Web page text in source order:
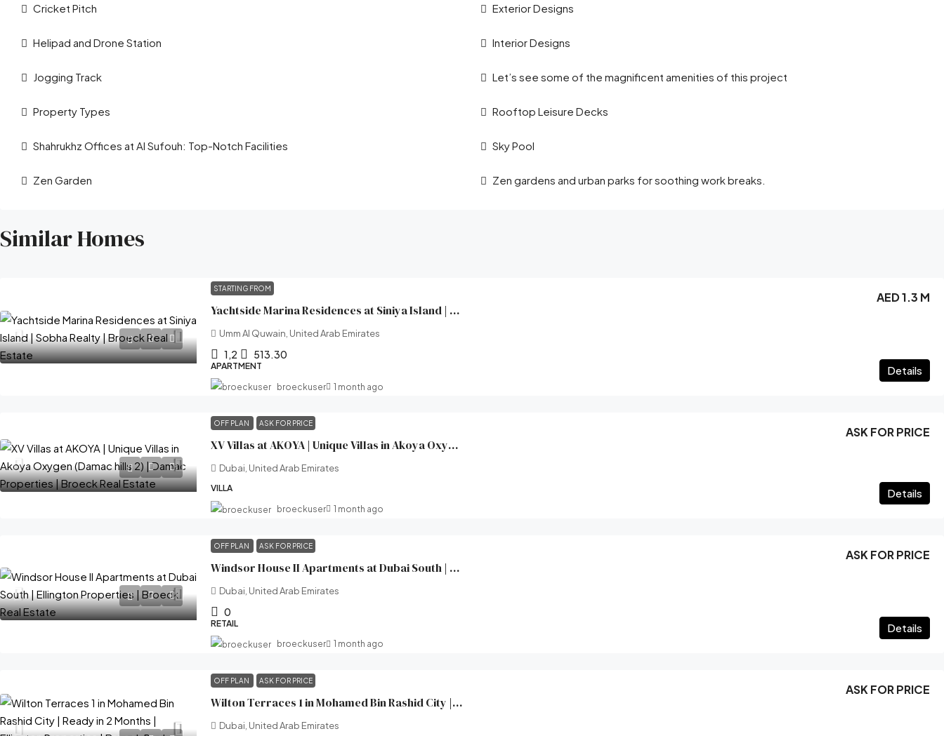
Cricket Pitch Exterior Designs
Helipad and Drone Station Interior Designs
Jogging Track Let’s see some of the magnificent amenities of this project
Property Types Rooftop Leisure Decks
Shahrukhz Offices at Al Sufouh: Top-Notch Facilities Sky Pool
Zen Garden Zen gardens and urban parks for soothing work breaks.
Similar Homes
STARTING FROM
Yachtside Marina Residences at Siniya Island | Sobha Realty | Broeck Real Estate
AED 1.3 M
Umm Al Quwain, United Arab Emirates
1,2 513.30
APARTMENT Details
broeckuser 1 month ago
OFF PLAN ASK FOR PRICE
XV Villas at AKOYA | Unique Villas in Akoya Oxygen (Damac hills 2) | Damac Properties | Broeck Real Estate
ASK FOR PRICE
Dubai, United Arab Emirates
VILLA Details
broeckuser 1 month ago
OFF PLAN ASK FOR PRICE
Windsor House II Apartments at Dubai South | Ellington Properties | Broeck Real Estate
ASK FOR PRICE
Dubai, United Arab Emirates
0
RETAIL Details
broeckuser 1 month ago
OFF PLAN ASK FOR PRICE
Wilton Terraces 1 in Mohamed Bin Rashid City | Ready in 2 Months | Ellington Properties | Broeck Real Estate
ASK FOR PRICE
Dubai, United Arab Emirates